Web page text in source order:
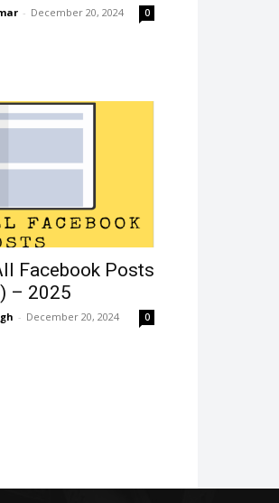
- December 20, 2024 0
Facebook Posts
– 2025
- December 20, 2024 0